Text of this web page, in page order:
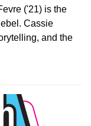
('21) is the
Cassie
and the